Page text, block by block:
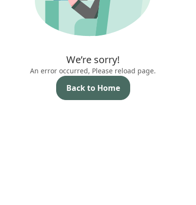
We’re sorry!
An error occurred, Please reload page.
Back to Home